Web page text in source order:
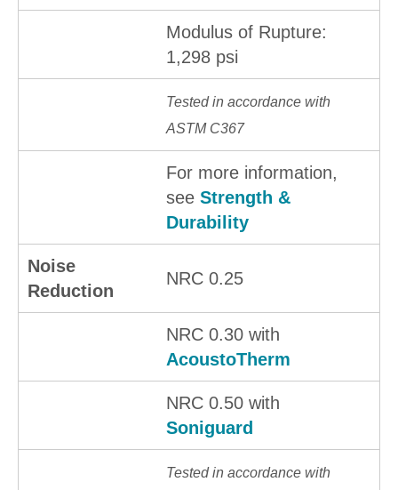
Modulus of Rupture:
1,298 psi
Tested in accordance with
ASTM C367
For more information,
see Strength &
Durability
Noise
Reduction
NRC 0.25
NRC 0.30 with
AcoustoTherm
NRC 0.50 with
Soniguard
Tested in accordance with